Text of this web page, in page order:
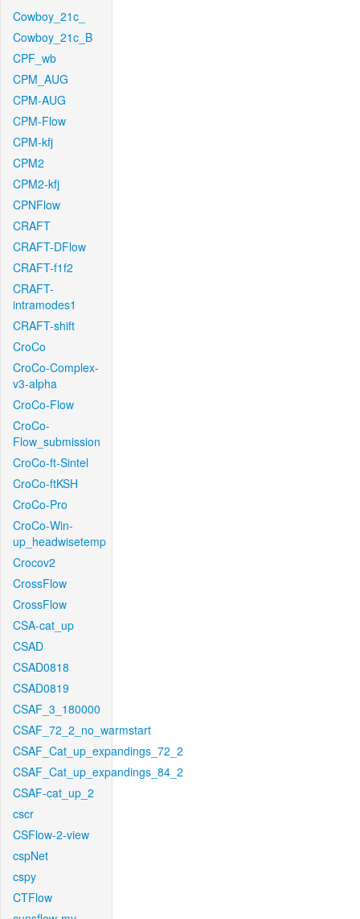
Cowboy_21c_
Cowboy_21c_B
CPF_wb
CPM_AUG
CPM-AUG
CPM-Flow
CPM-kfj
CPM2
CPM2-kfj
CPNFlow
CRAFT
CRAFT-DFlow
CRAFT-f1f2
CRAFT-
intramodes1
CRAFT-shift
CroCo
CroCo-Complex-
v3-alpha
CroCo-Flow
CroCo-
Flow_submission
CroCo-ft-Sintel
CroCo-ftKSH
CroCo-Pro
CroCo-Win-
up_headwisetemp
Crocov2
CrossFlow
CrossFlow
CSA-cat_up
CSAD
CSAD0818
CSAD0819
CSAF_3_180000
CSAF_72_2_no_warmstart
CSAF_Cat_up_expandings_72_2
CSAF_Cat_up_expandings_84_2
CSAF-cat_up_2
cscr
CSFlow-2-view
cspNet
cspy
CTFlow